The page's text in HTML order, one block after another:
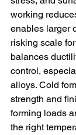
working
enables larger
risking scale
balances
control,
alloys. Cold
strength and
forming loads
the right